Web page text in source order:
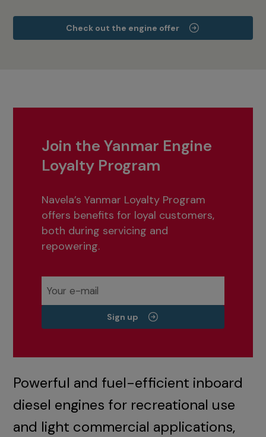
Check out the engine offer
Join the Yanmar Engine
Loyalty Program
Navela’s Yanmar Loyalty Program
offers benefits for loyal customers,
both during servicing and
repowering.
Sign up
Powerful and fuel-efficient inboard
diesel engines for recreational use
and light commercial applications,